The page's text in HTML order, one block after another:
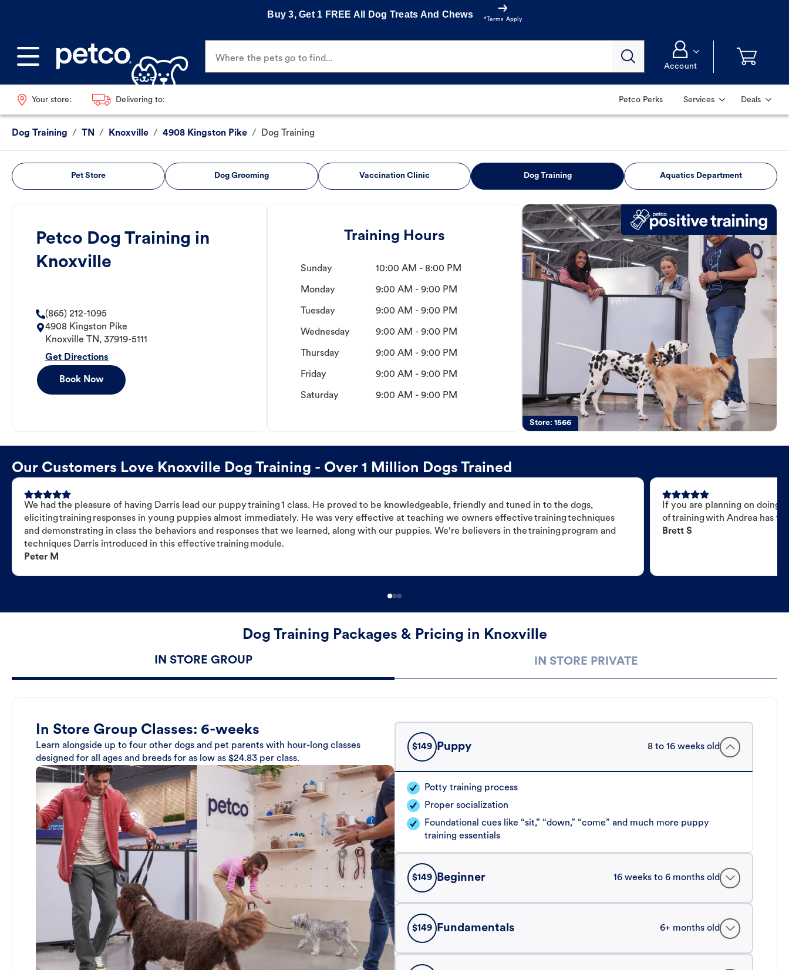
Buy 3, Get 1 FREE All Dog Treats And Chews
*Terms Apply
Where the pets go to find...
Account
Your store: Delivering to: Petco Perks Services Deals
Dog Training / TN / Knoxville / 4908 Kingston Pike / Dog Training
Pet Store Dog Grooming Vaccination Clinic Dog Training Aquatics Department
Petco Dog Training in
Knoxville
(865) 212-1095
4908 Kingston Pike
Knoxville
TN, 37919-5111
Get Directions
Book Now
Training Hours
Sunday 10:00 AM - 8:00 PM
Monday 9:00 AM - 9:00 PM
Tuesday 9:00 AM - 9:00 PM
Wednesday 9:00 AM - 9:00 PM
Thursday 9:00 AM - 9:00 PM
Friday 9:00 AM - 9:00 PM
Saturday 9:00 AM - 9:00 PM
Store:1566
Our Customers Love Knoxville Dog Training - Over 1 Million Dogs Trained
We had the pleasure of having Darris lead our puppy training 1 class. He proved to be knowledgeable, friendly and tuned in to the dogs,
eliciting training responses in young puppies almost immediately. He was very effective at teaching we owners effective training techniques
and demonstrating in class the behaviors and responses that we learned, along with our puppies. We're believers in the training program and
techniques Darris introduced in this effective training module.
Peter M
If you are planning on doing
of training with Andrea has
Brett S
Dog Training Packages & Pricing in Knoxville
IN STORE GROUP IN STORE PRIVATE
In Store Group Classes: 6-weeks
Learn alongside up to four other dogs and pet parents with hour-long classes
designed for all ages and breeds for as low as $24.83 per class.
$149 Puppy 8 to 16 weeks old
Potty training process
Proper socialization
Foundational cues like “sit,” “down,” “come” and much more puppy
training essentials
$149 Beginner 16 weeks to 6 months old
$149 Fundamentals 6+ months old